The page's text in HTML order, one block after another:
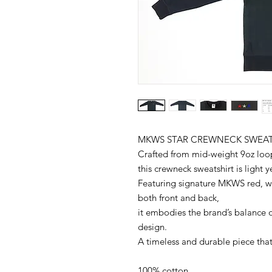
MKWS STAR CREWNECK
Crafted from mid-weight 9oz
this crewneck sweatshirt is light
Featuring signature MKWS red,
both front and back,
it embodies the brand’s
design.
A timeless and durable piece